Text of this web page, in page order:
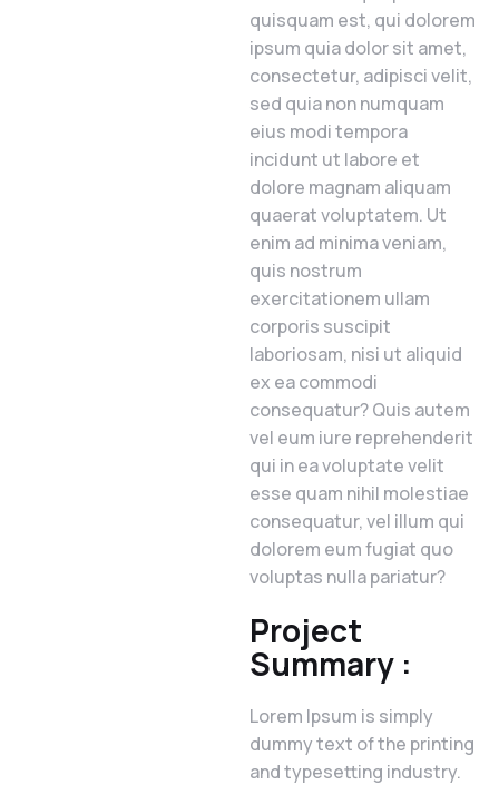
quisquam est, qui dolorem
ipsum quia dolor sit amet,
consectetur, adipisci velit,
sed quia non numquam
eius modi tempora
incidunt ut labore et
dolore magnam aliquam
quaerat voluptatem. Ut
enim ad minima veniam,
quis nostrum
exercitationem ullam
corporis suscipit
laboriosam, nisi ut aliquid
ex ea commodi
consequatur? Quis autem
vel eum iure reprehenderit
qui in ea voluptate velit
esse quam nihil molestiae
consequatur, vel illum qui
dolorem eum fugiat quo
voluptas nulla pariatur?
Project
Summary :
Lorem Ipsum is simply
dummy text of the printing
and typesetting industry.